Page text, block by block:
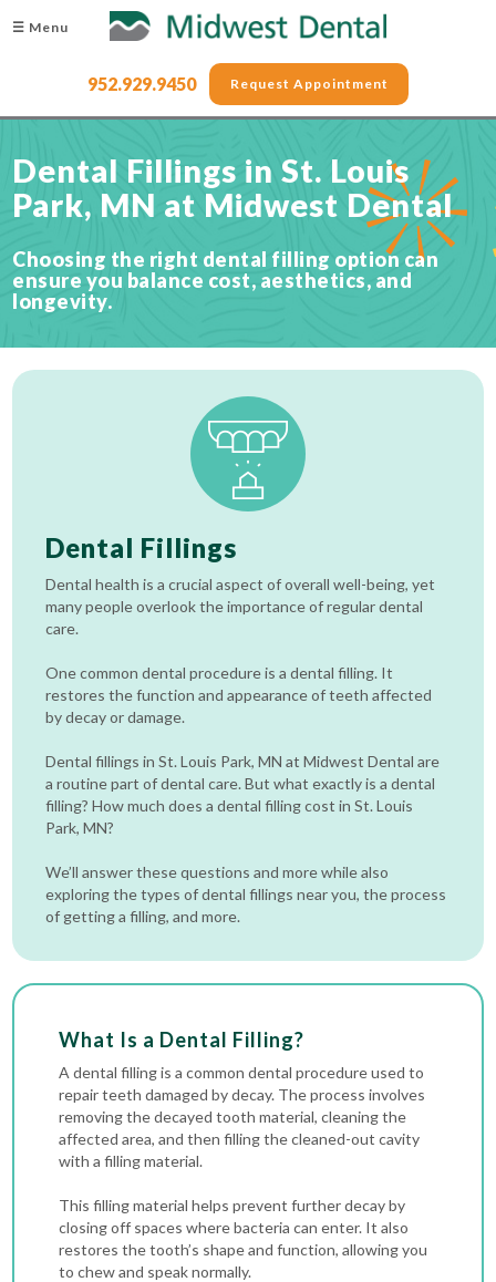
☰ Menu
952.929.9450 Request Appointment
Dental Fillings in St. Louis
Park, MN at Midwest Dental
Choosing the right dental filling option can
ensure you balance cost, aesthetics, and
longevity.
Dental Fillings
Dental health is a crucial aspect of overall well-being, yet
many people overlook the importance of regular dental
care.
One common dental procedure is a dental filling. It
restores the function and appearance of teeth affected
by decay or damage.
Dental fillings in St. Louis Park, MN at Midwest Dental are
a routine part of dental care. But what exactly is a dental
filling? How much does a dental filling cost in St. Louis
Park, MN?
We’ll answer these questions and more while also
exploring the types of dental fillings near you, the process
of getting a filling, and more.
What Is a Dental Filling?
A dental filling is a common dental procedure used to
repair teeth damaged by decay. The process involves
removing the decayed tooth material, cleaning the
affected area, and then filling the cleaned-outcavity
with a filling material.
This filling material helps prevent further decay by
closing off spaces where bacteria can enter. It also
restores the tooth’s shape and function, allowing you
to chew and speak normally.